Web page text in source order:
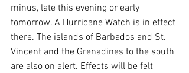
minus, late this evening or early
tomorrow. A Hurricane Watch is in effect
there. The islands of Barbados and St.
Vincent and the Grenadines to the south
are also on alert. Effects will be felt